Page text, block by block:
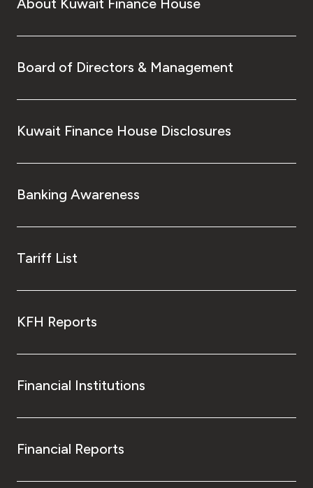
About Kuwait Finance House
Board of Directors & Management
Kuwait Finance House Disclosures
Banking Awareness
Tariff List
KFH Reports
Financial Institutions
Financial Reports